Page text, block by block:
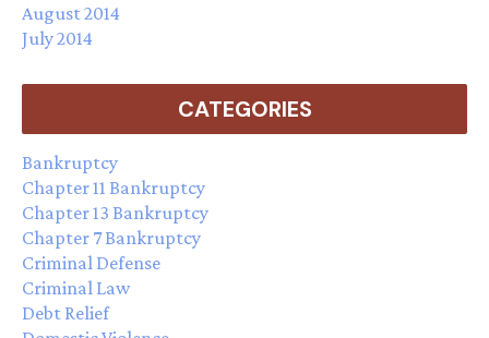
August 2014
July 2014
CATEGORIES
Bankruptcy
Chapter 11 Bankruptcy
Chapter 13 Bankruptcy
Chapter 7 Bankruptcy
Criminal Defense
Criminal Law
Debt Relief